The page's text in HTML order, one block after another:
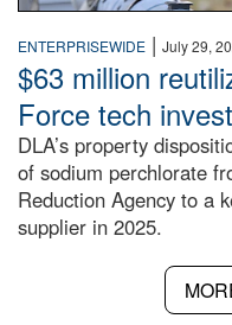
ENTERPRISEWIDE | July 29,
$63 million
Force tech
DLA’s property
of sodium perchlorate
Reduction Agency to a
supplier in 2025.